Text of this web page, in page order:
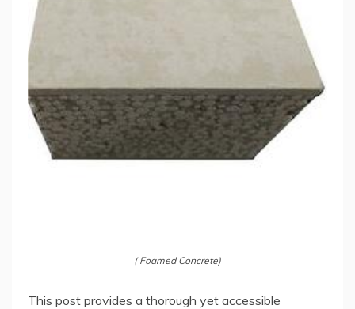
( Foamed Concrete)
This post provides a thorough yet accessible